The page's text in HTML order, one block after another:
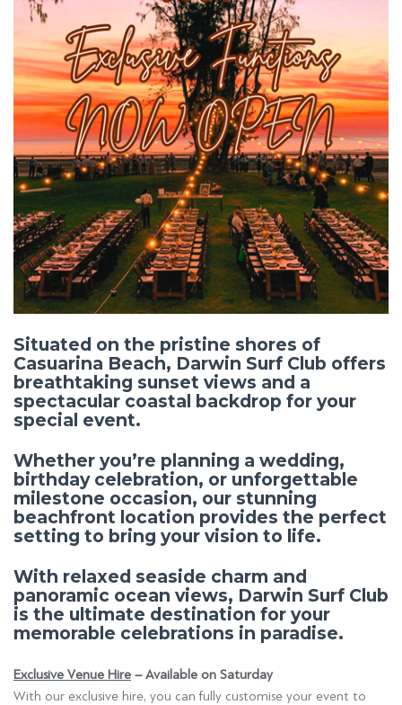
Situated on the pristine shores of
Casuarina Beach, Darwin Surf Club offers
breathtaking sunset views and a
spectacular coastal backdrop for your
special event.
Whether you’re planning a wedding,
birthday celebration, or unforgettable
milestone occasion, our stunning
beachfront location provides the perfect
setting to bring your vision to life.
With relaxed seaside charm and
panoramic ocean views, Darwin Surf Club
is the ultimate destination for your
memorable celebrations in paradise.
Exclusive Venue Hire – Available on Saturday
With our exclusive hire, you can fully customise your event to